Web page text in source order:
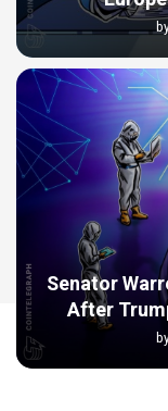
Senator
After